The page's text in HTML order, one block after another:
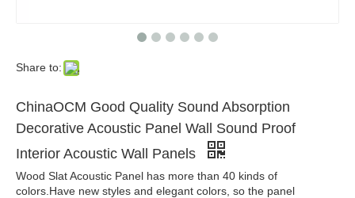
Share to:
ChinaOCM Good Quality Sound Absorption
Decorative Acoustic Panel Wall Sound Proof
Interior Acoustic Wall Panels
Wood Slat Acoustic Panel has more than 40 kinds of
colors.Have new styles and elegant colors, so the panel